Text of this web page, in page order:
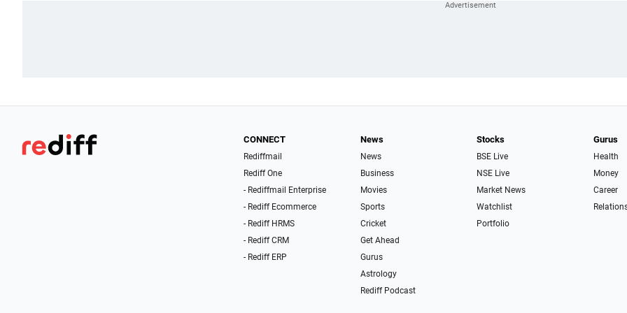
CONNECT
Rediffmail
Rediff One
- Rediffmail Enterprise
- Rediff Ecommerce
- Rediff HRMS
- Rediff CRM
- Rediff ERP
News
News
Business
Movies
Sports
Cricket
Get Ahead
Gurus
Astrology
Rediff Podcast
Stocks
BSE Live
NSE Live
Market News
Watchlist
Portfolio
Gurus
Health
Money
Career